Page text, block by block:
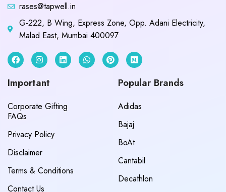
rases@tapwell.in
G-222, B Wing, Express Zone, Opp. Adani Electricity,
Malad East, Mumbai 400097
Important
Corporate Gifting
FAQs
Privacy Policy
Disclaimer
Terms & Conditions
Contact Us
Popular Brands
Adidas
Bajaj
BoAt
Cantabil
Decathlon